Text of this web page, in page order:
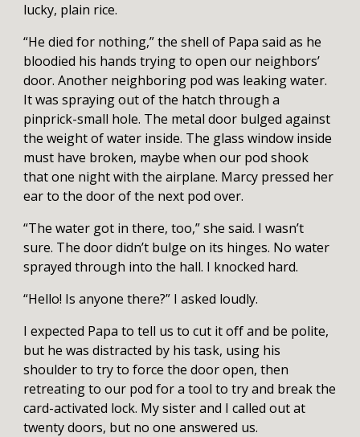
lucky, plain rice.
“He died for nothing,” the shell of Papa said as he
bloodied his hands trying to open our neighbors’
door. Another neighboring pod was leaking water.
It was spraying out of the hatch through a
pinprick-small hole. The metal door bulged against
the weight of water inside. The glass window inside
must have broken, maybe when our pod shook
that one night with the airplane. Marcy pressed her
ear to the door of the next pod over.
“The water got in there, too,” she said. I wasn’t
sure. The door didn’t bulge on its hinges. No water
sprayed through into the hall. I knocked hard.
“Hello! Is anyone there?” I asked loudly.
I expected Papa to tell us to cut it off and be polite,
but he was distracted by his task, using his
shoulder to try to force the door open, then
retreating to our pod for a tool to try and break the
card-activated lock. My sister and I called out at
twenty doors, but no one answered us.